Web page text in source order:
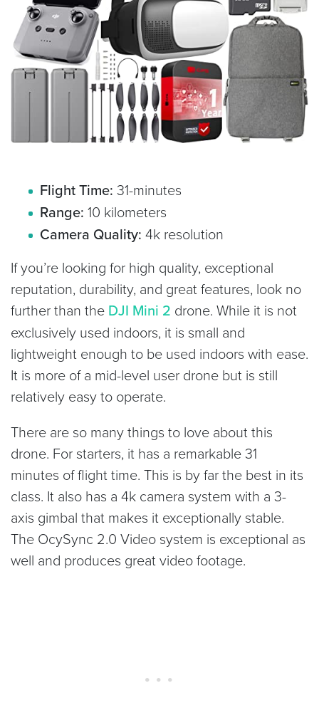
Flight Time: 31-minutes
Range: 10 kilometers
Camera Quality: 4k resolution
If you’re looking for high quality, exceptional
reputation, durability, and great features, look no
further than the DJI Mini 2 drone. While it is not
exclusively used indoors, it is small and
lightweight enough to be used indoors with ease.
It is more of a mid-level user drone but is still
relatively easy to operate.
There are so many things to love about this
drone. For starters, it has a remarkable 31
minutes of flight time. This is by far the best in its
class. It also has a 4k camera system with a 3-
axis gimbal that makes it exceptionally stable.
The OcySync 2.0 Video system is exceptional as
well and produces great video footage.